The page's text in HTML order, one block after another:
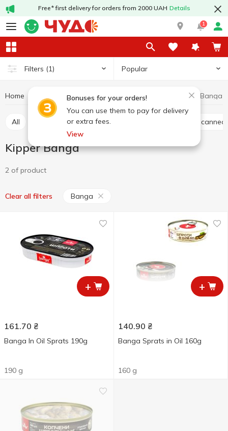
Free* first delivery for orders from 2000 UAH Details
1
Filters (1) Popular
Bonuses for your orders!
You can use them to pay for delivery
or extra fees.
View
Home Canned food Canned fish Kipper Kipper Banga
All Canned cod liver Sprat canned
Kipper Banga
2 of product
Clear all filters Banga
+
161.70 ₴
Banga In Oil Sprats 190g
190 g
+
140.90 ₴
Banga Sprats in Oil 160g
160 g